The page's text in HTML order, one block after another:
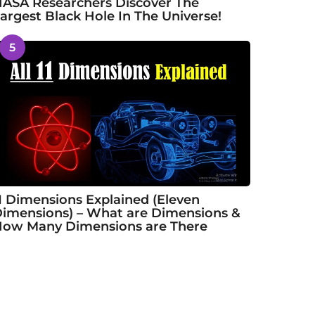
Researchers Discover The
Black Hole In The Universe!
5
Dimensions Explained (Eleven
– What are Dimensions &
Many Dimensions are There